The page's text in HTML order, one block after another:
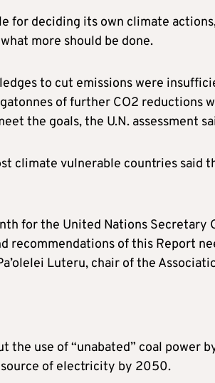
for deciding its own climate
more should be done.
to cut emissions were
of further CO2 reductions
the goals, the U.N. assessment
climate vulnerable countries said
for the United Nations Secretary
recommendations of this Report
Luteru, chair of the
the use of “unabated” coal power
of electricity by 2050.